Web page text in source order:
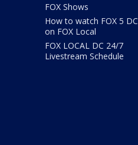
FOX Shows
How to watch FOX 5 DC
on FOX Local
FOX LOCAL DC 24/7
Livestream Schedule